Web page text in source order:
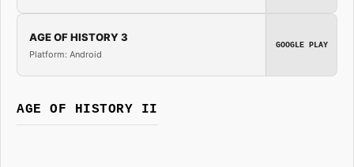
AGE OF HISTORY 3
Platform: Android
GOOGLE PLAY
AGE OF HISTORY II